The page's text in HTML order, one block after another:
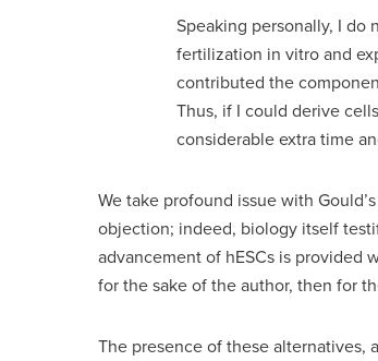
Speaking personally, I do
fertilization in vitro and
contributed the
Thus, if I could derive
considerable extra time
We take profound issue with
objection; indeed, biology itself
advancement of hESCs is provided
for the sake of the author, then for
The presence of these alternatives,